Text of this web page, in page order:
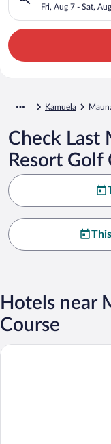
Fri, Aug 7 - Sat,
Kamuela
Check Last
Resort Golf
Hotels near
Course
Mauna Kea Beach